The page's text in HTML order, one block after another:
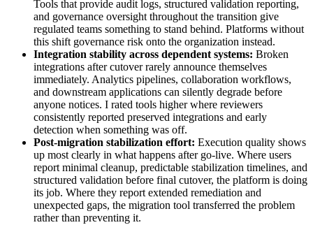
Tools that provide audit logs, structured validation reporting,
and governance oversight throughout the transition give
regulated teams something to stand behind. Platforms without
this shift governance risk onto the organization instead.
Integration stability across dependent systems: Broken
integrations after cutover rarely announce themselves
immediately. Analytics pipelines, collaboration workflows,
and downstream applications can silently degrade before
anyone notices. I rated tools higher where reviewers
consistently reported preserved integrations and early
detection when something was off.
Post-migration stabilization effort: Execution quality shows
up most clearly in what happens after go-live. Where users
report minimal cleanup, predictable stabilization timelines, and
structured validation before final cutover, the platform is doing
its job. Where they report extended remediation and
unexpected gaps, the migration tool transferred the problem
rather than preventing it.